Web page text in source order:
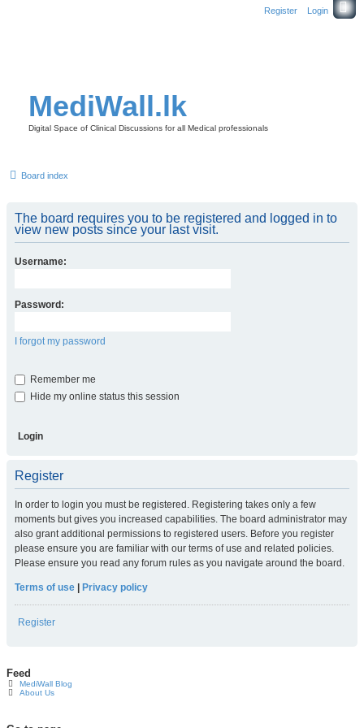
Login
Register
MediWall.lk
Digital Space of Clinical Discussions for all Medical professionals
Board index
The board requires you to be registered and logged in to
view new posts since your last visit.
Username:
Password:
I forgot my password
Remember me
Hide my online status this session
Register
In order to login you must be registered. Registering takes only a few
moments but gives you increased capabilities. The board administrator may
also grant additional permissions to registered users. Before you register
please ensure you are familiar with our terms of use and related policies.
Please ensure you read any forum rules as you navigate around the board.
Terms of use Privacy policy
Register
Feed
MediWall Blog
About Us